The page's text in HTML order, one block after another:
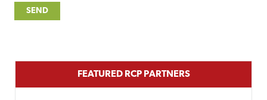
FEATURED RCP PARTNERS